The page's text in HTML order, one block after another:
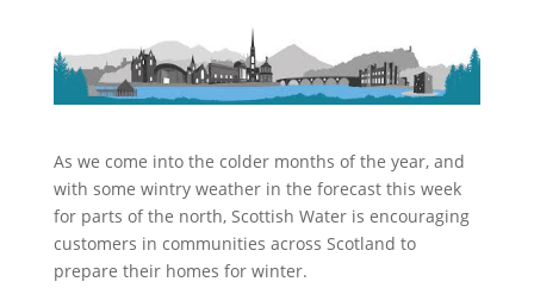
As we come into the colder months of the year, and
with some wintry weather in the forecast this week
for parts of the north, Scottish Water is encouraging
customers in communities across Scotland to
prepare their homes for winter.